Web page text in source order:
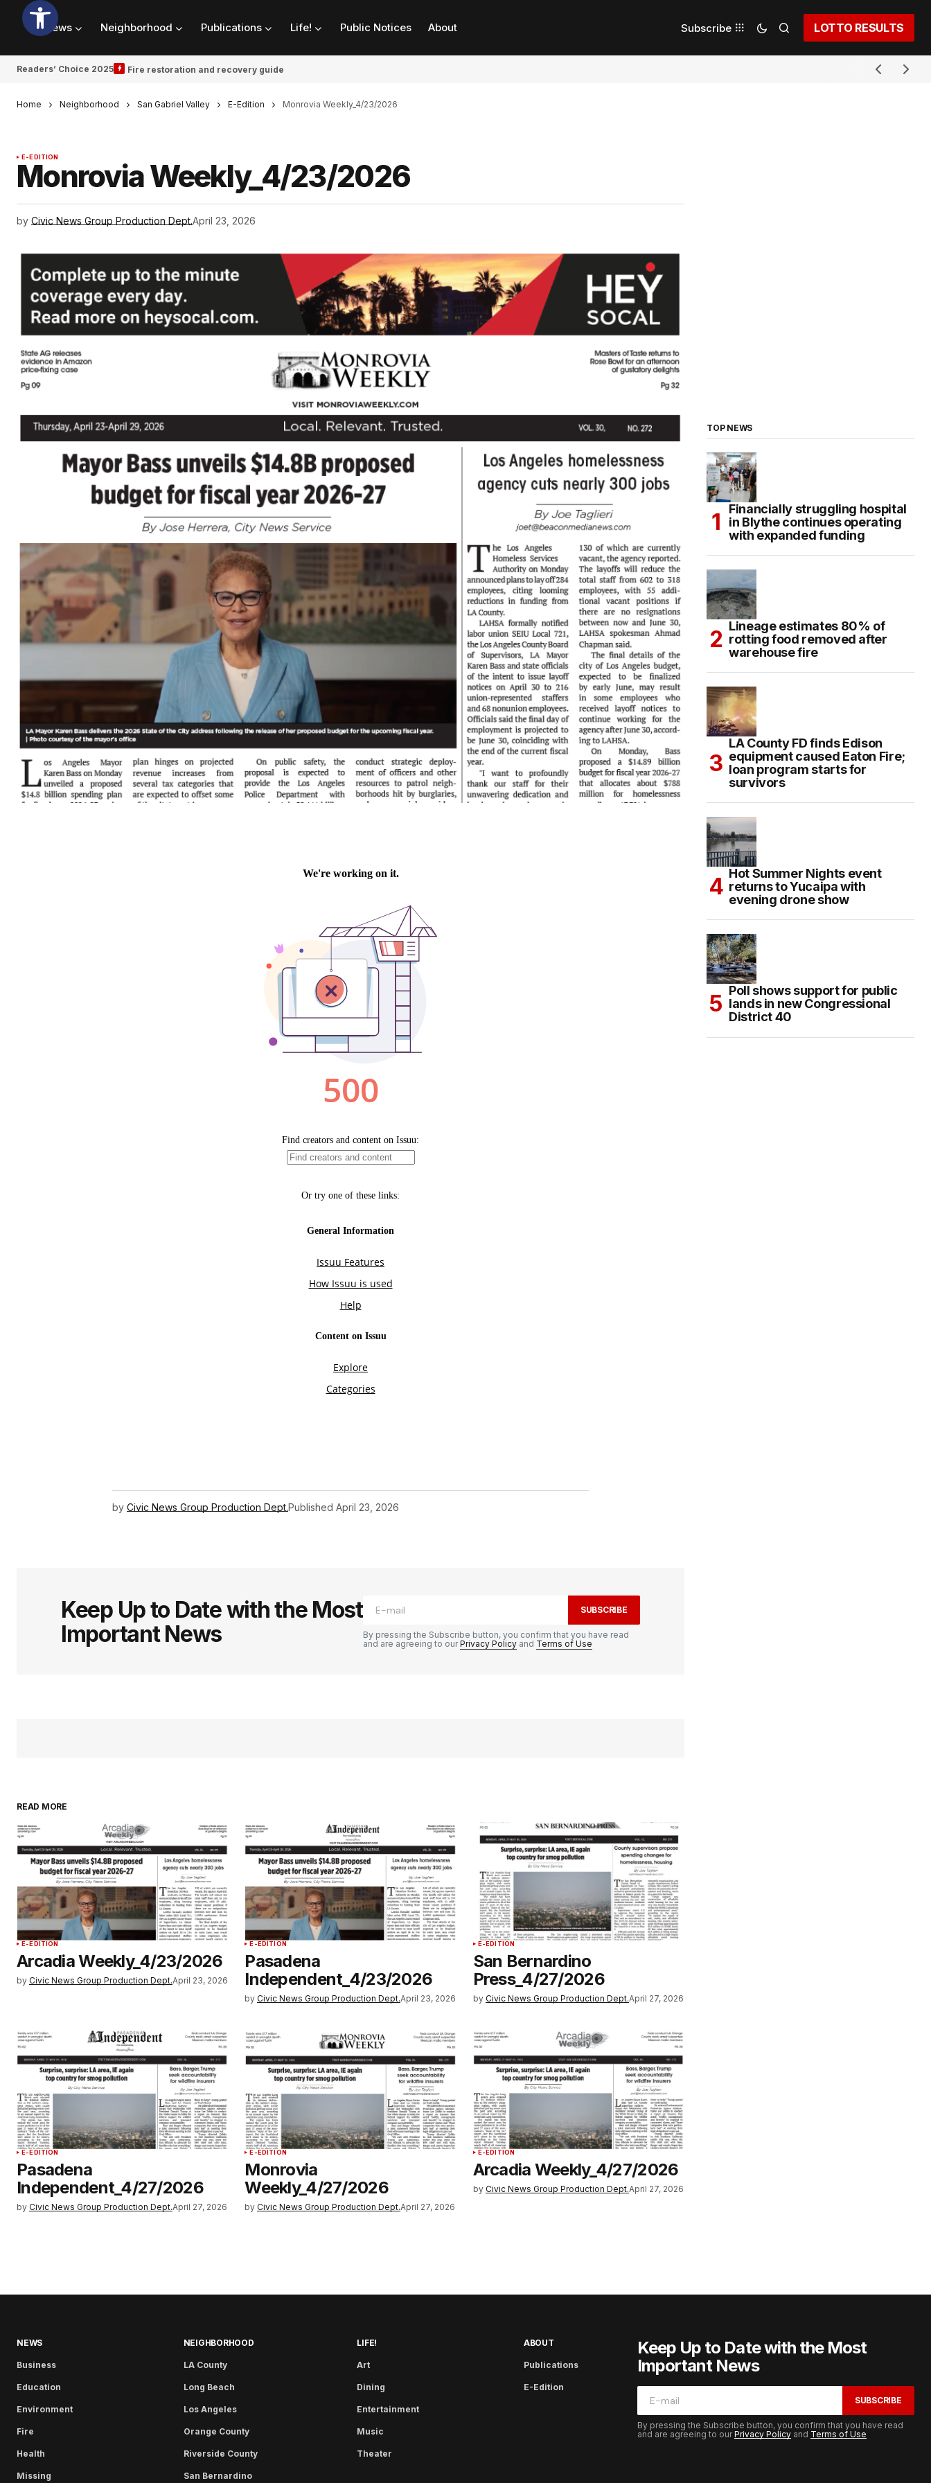
News Neighborhood Publications Life! Public Notices About Subscribe LOTTO RESULTS
Readers’ Choice 2025 Fire restoration and recovery guide
Home Neighborhood San Gabriel Valley E-Edition Monrovia Weekly_4/23/2026
E-EDITION
Monrovia Weekly_4/23/2026
by Civic News Group Production Dept.April 23, 2026
by Civic News Group Production Dept.Published April 23, 2026
Keep Up to Date with the Most
Important News
SUBSCRIBE
By pressing the Subscribe button, you confirm that you have read
and are agreeing to ourPrivacy Policy and Terms of Use
READ MORE
E-EDITION
Arcadia Weekly_4/23/2026
by Civic News Group Production Dept.April 23, 2026
E-EDITION
Pasadena
Independent_4/23/2026
by Civic News Group Production Dept.April 23, 2026
E-EDITION
San Bernardino
Press_4/27/2026
by Civic News Group Production Dept.April 27, 2026
E-EDITION
Pasadena
Independent_4/27/2026
by Civic News Group Production Dept.April 27, 2026
E-EDITION
Monrovia
Weekly_4/27/2026
by Civic News Group Production Dept.April 27, 2026
E-EDITION
Arcadia Weekly_4/27/2026
by Civic News Group Production Dept.April 27, 2026
TOP NEWS
Financially struggling hospital
in Blythe continues operating
with expanded funding
Lineage estimates 80% of
rotting food removed after
warehouse fire
LA County FD finds Edison
equipment caused Eaton Fire;
loan program starts for
survivors
Hot Summer Nights event
returns to Yucaipa with
evening drone show
Poll shows support for public
lands in new Congressional
District 40
NEWS
Business
Education
Environment
Fire
Health
Missing
NEIGHBORHOOD
LA County
Long Beach
Los Angeles
Orange County
Riverside County
San Bernardino
LIFE!
Art
Dining
Entertainment
Music
Theater
ABOUT
Publications
E-Edition
Keep Up to Date with the Most
Important News
SUBSCRIBE
By pressing the Subscribe button, you confirm that you have read
and are agreeing to ourPrivacy Policy and Terms of Use